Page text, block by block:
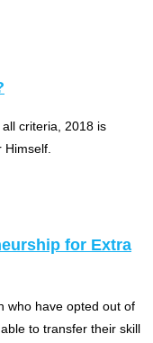
criteria, 2018 is
for Extra
who have opted out of
to transfer their skill